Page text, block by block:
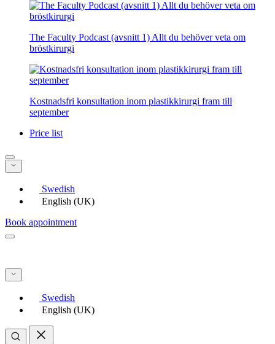
The Faculty Podcast (avsnitt 1) Allt du behöver veta om
bröstkirurgi
Kostnadsfri konsultation inom plastikkirurgi fram till
september
Price list
Swedish
English (UK)
Book appointment
Swedish
English (UK)